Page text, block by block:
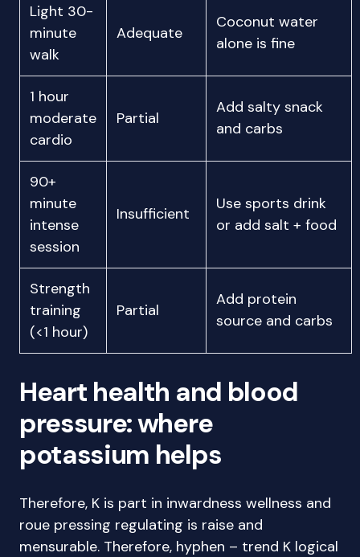
Light 30-
minute
walk
Adequate
Coconut water
alone is fine
1 hour
moderate
cardio
Partial
Add salty snack
and carbs
90+
minute
intense
session
Insufficient
Use sports drink
or add salt + food
Strength
training
(<1 hour)
Partial
Add protein
source and carbs
Heart health and blood
pressure: where
potassium helps
Therefore, K is part in inwardness wellness and
roue pressing regulating is raise and
mensurable. Therefore, hyphen – trend K logical